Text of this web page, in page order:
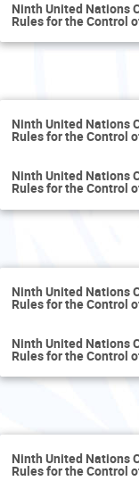
Ninth United Nations
Rules for the Control
Ninth United Nations
Rules for the Control
Ninth United Nations
Rules for the Control
Ninth United Nations
Rules for the Control
Ninth United Nations
Rules for the Control
Ninth United Nations
Rules for the Control